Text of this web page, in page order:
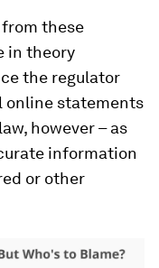
these
in theory
the regulator
online statements
however – as
information
or other